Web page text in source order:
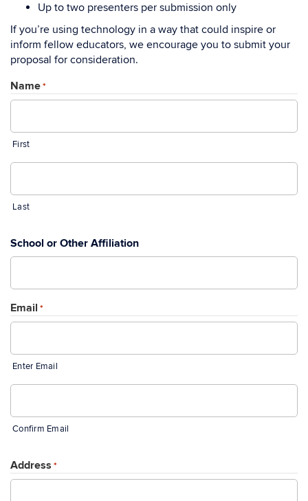
Up to two presenters per submission only
If you’re using technology in a way that could inspire or
inform fellow educators, we encourage you to submit your
proposal for consideration.
Name *
First
Last
School or Other Affiliation
Email *
Enter Email
Confirm Email
Address *